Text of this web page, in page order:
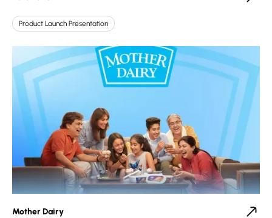
Product Launch Presentation
Mother Dairy